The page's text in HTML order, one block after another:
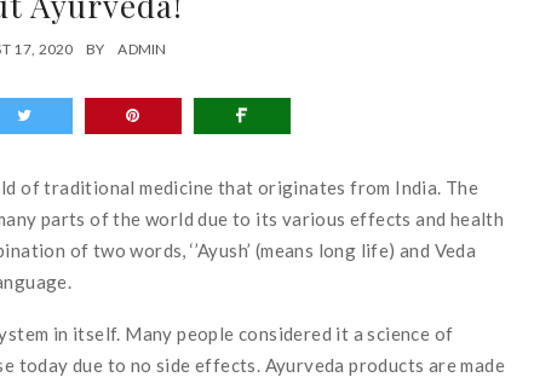
17, 2020 BY ADMIN
of traditional medicine that originates from India. The
parts of the world due to its various effects and health
of two words, ‘’Ayush’ (means long life) and Veda
in itself. Many people considered it a science of
today due to no side effects. Ayurveda products are made